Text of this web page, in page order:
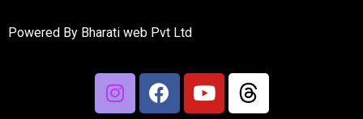
Powered By Bharati web Pvt Ltd